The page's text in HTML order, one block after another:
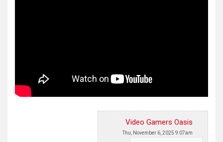
Video Gamers Oasis
Thu, November 6, 2025 9:07am